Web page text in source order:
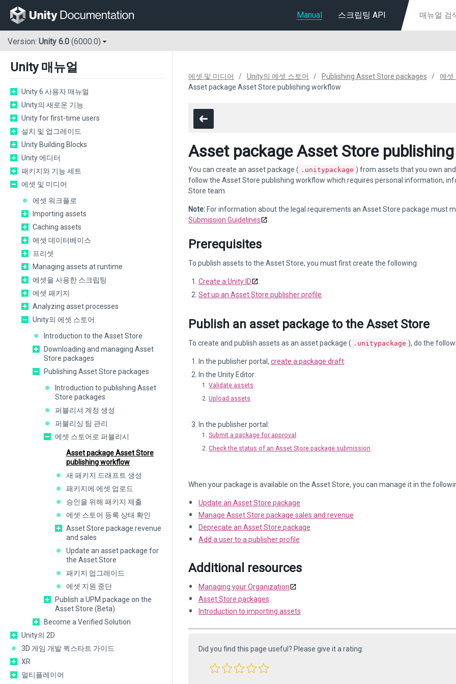
Manual 스크립팅 API
Version: Unity 6.0 (6000.0)
Unity 매뉴얼
Unity 6 사용자 매뉴얼
Unity의 새로운 기능
Unity for first-time users
설치 및 업그레이드
Unity Building Blocks
Unity 에디터
패키지와 기능 세트
에셋 및 미디어
에셋 워크플로
Importing assets
Caching assets
에셋 데이터베이스
프리셋
Managing assets at runtime
에셋을 사용한 스크립팅
에셋 패키지
Analyzing asset processes
Unity의 에셋 스토어
Introduction to the Asset Store
Downloading and managing Asset
Store packages
Publishing Asset Store packages
Introduction to publishing Asset
Store packages
퍼블리셔 계정 생성
퍼블리싱 팀 관리
에셋 스토어로 퍼블리시
Asset package Asset Store
publishing workflow
새 패키지 드래프트 생성
패키지에 에셋 업로드
승인을 위해 패키지 제출
에셋 스토어 등록 상태 확인
Asset Store package revenue
and sales
Update an asset package for
the Asset Store
패키지 업그레이드
에셋 지원 중단
Publish a UPM package on the
Asset Store (Beta)
Become a Verified Solution
Unity의 2D
3D 게임 개발 퀵스타트 가이드
XR
멀티플레이어
에셋 및 미디어 Unity의 에셋 스토어 Publishing Asset Store packages
에셋
Asset package Asset Store publishing workflow
Asset package Asset Store
You can create an asset package ( .unitypackage ) from assets that you own
follow the Asset Store publishing workflow which requires personal information,
Store team.
Note: For information about the legal requirements an Asset Store package must
Submission Guidelines
Prerequisites
To publish assets to the Asset Store, you must first create the following:
Create a Unity ID
Set up an Asset Store publisher profile
Publish an asset package to the Asset Store
To create and publish assets as an asset package ( .unitypackage ), do the
In the publisher portal, create a package draft
In the Unity Editor:
Validate assets.
Upload assets.
In the publisher portal:
Submit a package for approval .
Check the status of an Asset Store package submission.
When your package is available on the Asset Store, you can manage it in the
Update an Asset Store package
Manage Asset Store package sales and revenue
Deprecate an Asset Store package
Add a user to a publisher profile
Additional resources
Managing your Organization
Asset Store packages
Introduction to importing assets
Did you find this page useful? Please give it a rating: